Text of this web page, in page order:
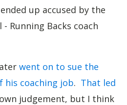
up accused by the
- Running Backs coach
went on to sue the
his coaching job. That led
judgement, but I think